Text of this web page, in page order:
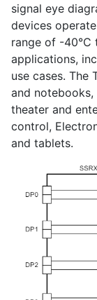
signal eye
devices
range of -40°C
applications,
use cases. The
and notebooks,
theater and
control,
and tablets.